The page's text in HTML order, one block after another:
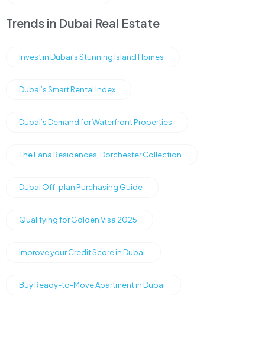
Trends in Dubai Real Estate
Invest in Dubai’s Stunning Island Homes
Dubai’s Smart Rental Index
Dubai’s Demand for Waterfront Properties
The Lana Residences, Dorchester Collection
Dubai Off-plan Purchasing Guide
Qualifying for Golden Visa 2025
Improve your Credit Score in Dubai
Buy Ready-to-Move Apartment in Dubai